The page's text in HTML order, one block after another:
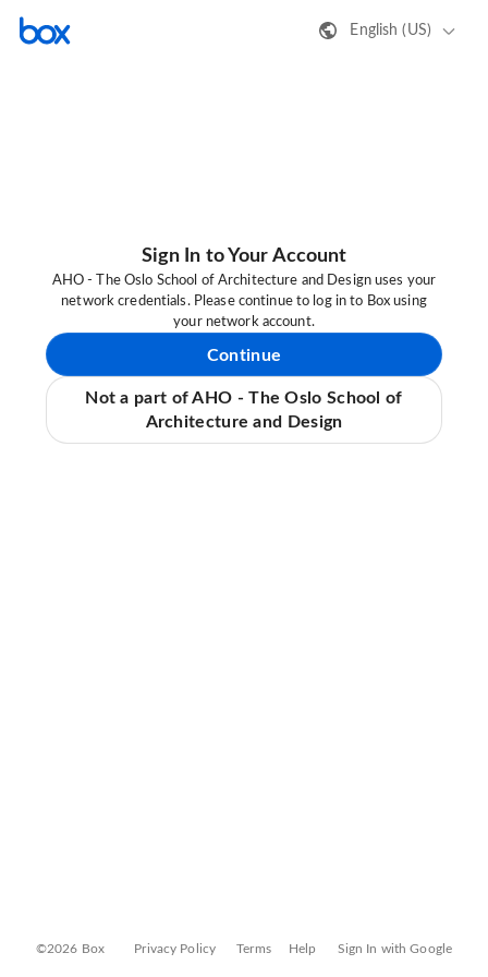
English (US)
Sign In to Your Account
AHO - The Oslo School of Architecture and Design uses your
network credentials. Please continue to log in to Box using
your network account.
Continue
Not a part of AHO - The Oslo School of
Architecture and Design
©2026 Box Privacy Policy Terms Help Sign In with Google